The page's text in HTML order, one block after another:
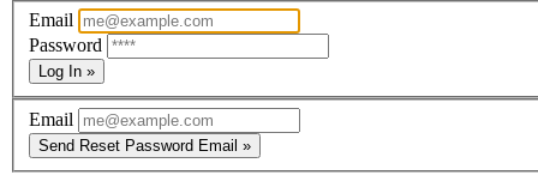
Email
Password
Log In »
Email
Send Reset Password Email »